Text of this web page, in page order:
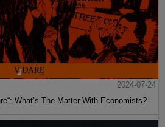
2024-07-24
What’s The Matter With Economists?